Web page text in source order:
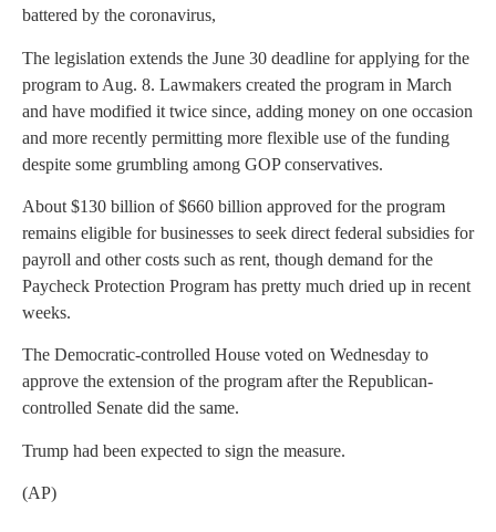
battered by the coronavirus,
The legislation extends the June 30 deadline for applying for the
program to Aug. 8. Lawmakers created the program in March
and have modified it twice since, adding money on one occasion
and more recently permitting more flexible use of the funding
despite some grumbling among GOP conservatives.
About $130 billion of $660 billion approved for the program
remains eligible for businesses to seek direct federal subsidies for
payroll and other costs such as rent, though demand for the
Paycheck Protection Program has pretty much dried up in recent
weeks.
The Democratic-controlled House voted on Wednesday to
approve the extension of the program after the Republican-
controlled Senate did the same.
Trump had been expected to sign the measure.
(AP)